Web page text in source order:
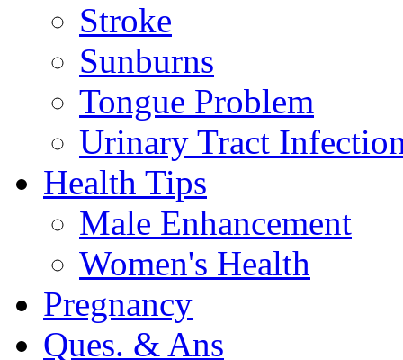
Stroke
Sunburns
Tongue Problem
Urinary Tract
Health Tips
Male Enhancement
Women's Health
Pregnancy
Ques. & Ans